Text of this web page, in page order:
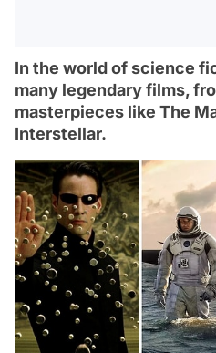
In the world of science
many legendary films,
masterpieces like The
Interstellar.